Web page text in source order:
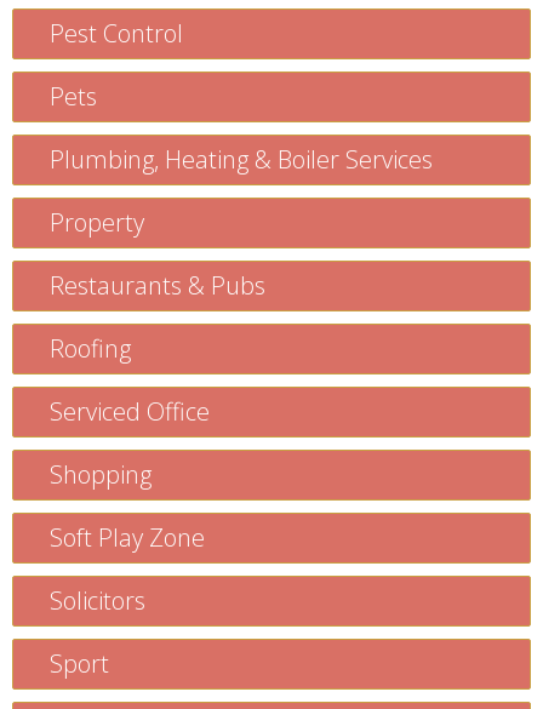
Pest Control
Pets
Plumbing, Heating & Boiler Services
Property
Restaurants & Pubs
Roofing
Serviced Office
Shopping
Soft Play Zone
Solicitors
Sport